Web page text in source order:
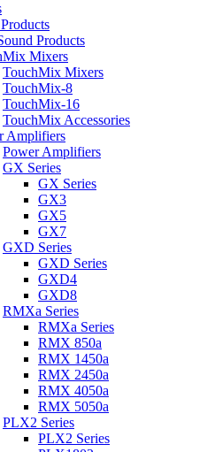
Products
Mixers
TouchMix Mixers
TouchMix-8
TouchMix-16
TouchMix Accessories
Amplifiers
Power Amplifiers
GX Series
GX Series
GX3
GX5
GX7
GXD Series
GXD Series
GXD4
GXD8
RMXa Series
RMXa Series
RMX 850a
RMX 1450a
RMX 2450a
RMX 4050a
RMX 5050a
PLX2 Series
PLX2 Series